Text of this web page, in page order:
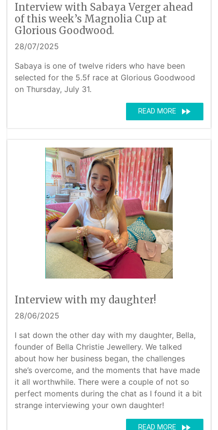
Interview with Sabaya Verger ahead
of this week’s Magnolia Cup at
Glorious Goodwood.
28/07/2025
Sabaya is one of twelve riders who have been
selected for the 5.5f race at Glorious Goodwood
on Thursday, July 31.
READ MORE fast_forward
Interview with my daughter!
28/06/2025
I sat down the other day with my daughter, Bella,
founder of Bella Christie Jewellery. We talked
about how her business began, the challenges
she’s overcome, and the moments that have made
it all worthwhile. There were a couple of not so
perfect moments during the chat as I found it a bit
strange interviewing your own daughter!
READ MORE fast_forward